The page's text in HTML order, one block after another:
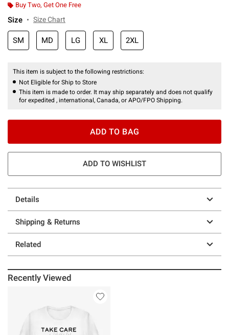
Buy Two, Get One Free
Size Size Chart
SM MD LG XL 2XL
This item is subject to the following restrictions:
Not Eligible for Ship to Store
This item is made to order. It may ship separately and does not qualify
for expedited , international, Canada, or APO/FPO Shipping.
ADD TO BAG
ADD TO WISHLIST
Details
Shipping & Returns
Related
Recently Viewed